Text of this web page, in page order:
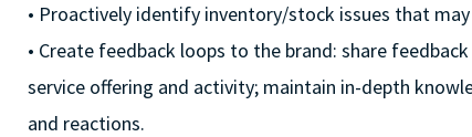
• Proactively identify inventory/stock issues that
• Create feedback loops to the brand: share
service offering and activity; maintain in-depth
and reactions.